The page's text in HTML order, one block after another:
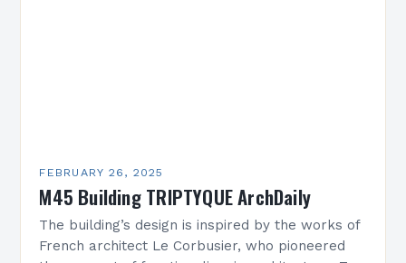
FEBRUARY 26, 2025
M45 Building TRIPTYQUE ArchDaily
The building’s design is inspired by the works of
French architect Le Corbusier, who pioneered